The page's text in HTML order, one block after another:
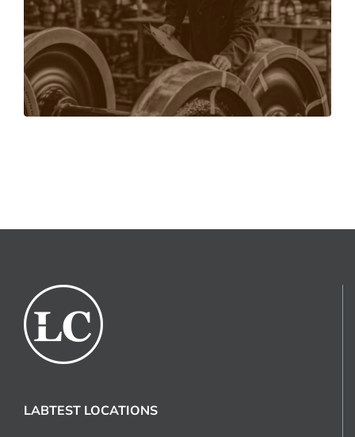
person.
LEARN MORE
LABTEST LOCATIONS